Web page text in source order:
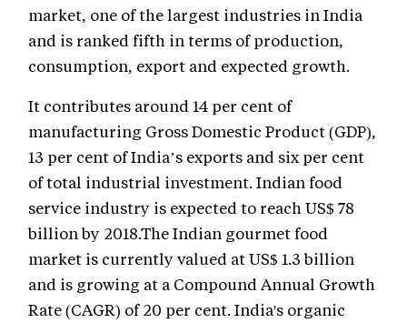
market, one of the largest industries in India
and is ranked fifth in terms of production,
consumption, export and expected growth.
It contributes around 14 per cent of
manufacturing Gross Domestic Product (GDP),
13 per cent of India’s exports and six per cent
of total industrial investment. Indian food
service industry is expected to reach US$ 78
billion by 2018.The Indian gourmet food
market is currently valued at US$ 1.3 billion
and is growing at a Compound Annual Growth
Rate (CAGR) of 20 per cent. India's organic